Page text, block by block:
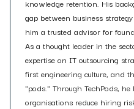
knowledge retention. His
gap between business
him a trusted advisor for
As a thought leader in the
expertise on IT outsourcing
first engineering culture, and
"pods." Through TechPods, he
organisations reduce hiring